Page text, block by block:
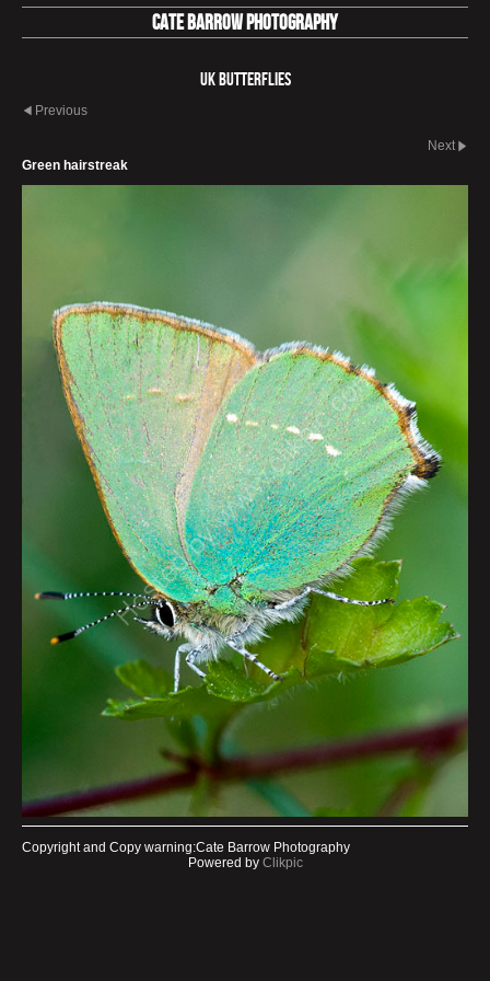
Cate Barrow photography
UK Butterflies
Previous
Next
Green hairstreak
Copyright and Copy warning:Cate Barrow Photography
Powered by Clikpic